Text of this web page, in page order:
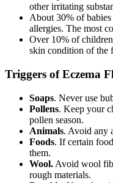
other irritating
About 30% of babies
allergies. The most
Over 10% of
skin condition of the
Triggers of Eczema
Soaps. Never use
Pollens. Keep your
pollen season.
Animals. Avoid any
Foods. If certain
them.
Wool. Avoid wool
rough materials.